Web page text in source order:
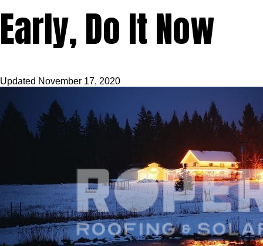
Early, Do It Now
Updated November 17, 2020